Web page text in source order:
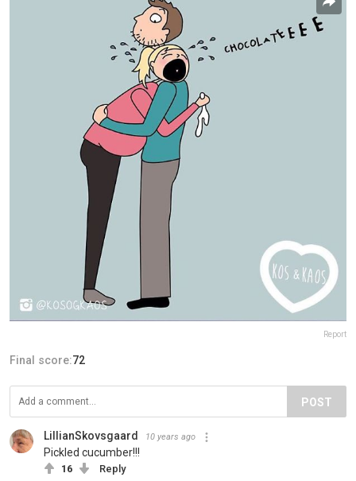
Report
Final score:72
POST
LillianSkovsgaard 10 years ago
Pickled cucumber!!!
16 Reply